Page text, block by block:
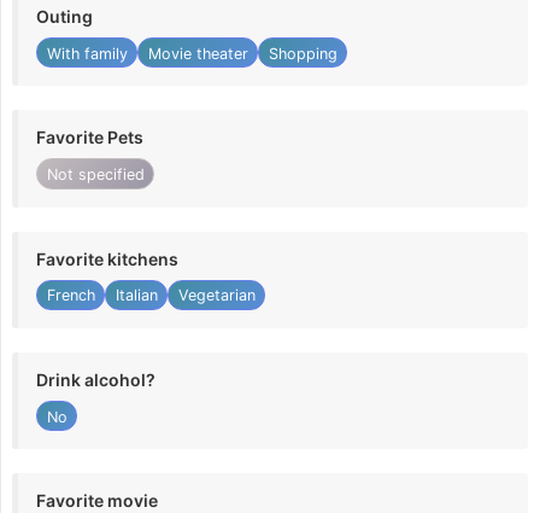
Outing
With family Movie theater Shopping
Favorite Pets
Not specified
Favorite kitchens
French Italian Vegetarian
Drink alcohol?
No
Favorite movie